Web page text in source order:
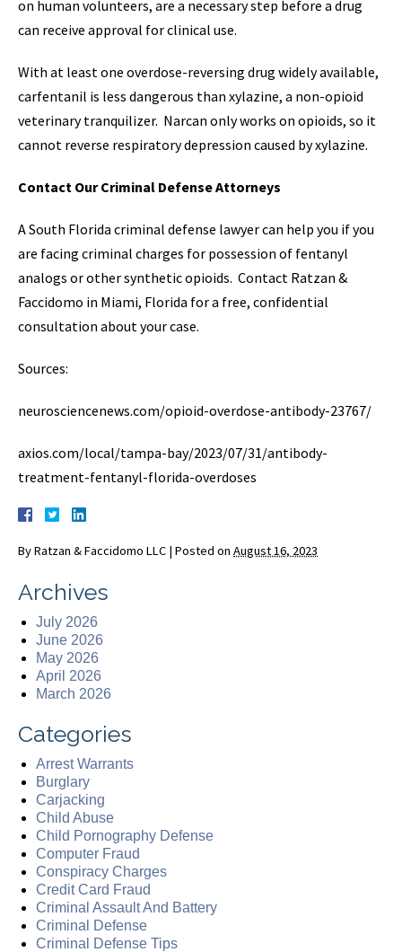
on human volunteers, are a necessary step before a drug
can receive approval for clinical use.
With at least one overdose-reversing drug widely available,
carfentanil is less dangerous than xylazine, a non-opioid
veterinary tranquilizer. Narcan only works on opioids, so it
cannot reverse respiratory depression caused by xylazine.
Contact Our Criminal Defense Attorneys
A South Florida criminal defense lawyer can help you if you
are facing criminal charges for possession of fentanyl
analogs or other synthetic opioids. Contact Ratzan &
Faccidomo in Miami, Florida for a free, confidential
consultation about your case.
Sources:
neurosciencenews.com/opioid-overdose-antibody-23767/
axios.com/local/tampa-bay/2023/07/31/antibody-
treatment-fentanyl-florida-overdoses
ByRatzan & Faccidomo LLC | Posted on August 16, 2023
Archives
July 2026
June 2026
May 2026
April 2026
March 2026
Categories
Arrest Warrants
Burglary
Carjacking
Child Abuse
Child Pornography Defense
Computer Fraud
Conspiracy Charges
Credit Card Fraud
Criminal Assault And Battery
Criminal Defense
Criminal Defense Tips